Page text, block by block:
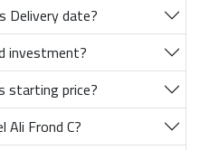
Delivery date?
investment?
starting price?
Frond C?